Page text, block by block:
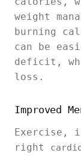
weight
burning
can be
deficit,
loss.
Improved
Exercise,
right